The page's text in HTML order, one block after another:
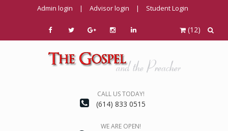
Admin login | Advisor login | Student Login
(12)
CALL US TODAY!
(614) 833 0515
WE ARE OPEN!